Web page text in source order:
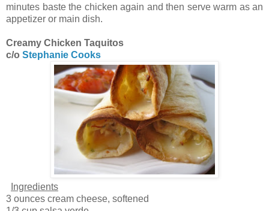
minutes baste the chicken again and then serve warm as an
appetizer or main dish.
Creamy Chicken Taquitos
c/o Stephanie Cooks
Ingredients
3 ounces cream cheese, softened